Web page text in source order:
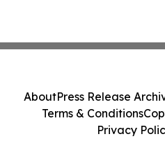
AboutPress Release
Terms & Conditions
Privacy